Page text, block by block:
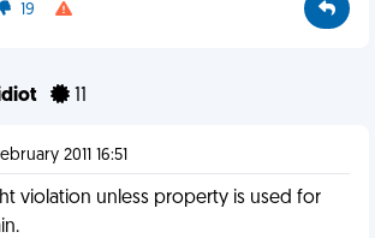
19
11
2011 16:51
violation unless property is used for